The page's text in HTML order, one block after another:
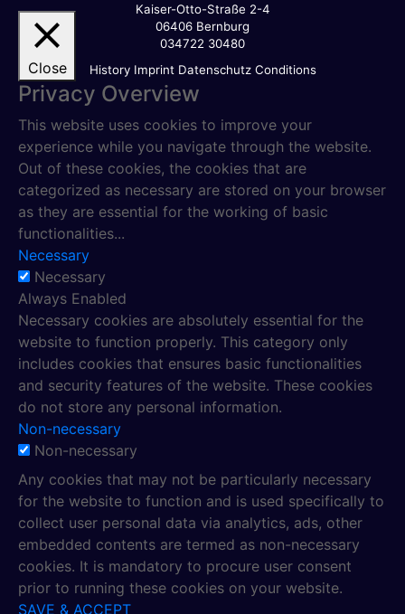
Kaiser-Otto-Straße 2-4
06406 Bernburg
034722 30480
History Imprint Datenschutz Conditions
Close
Privacy Overview
This website uses cookies to improve your
experience while you navigate through the website.
Out of these cookies, the cookies that are
categorized as necessary are stored on your browser
as they are essential for the working of basic
functionalities...
Necessary
Necessary
Always Enabled
Necessary cookies are absolutely essential for the
website to function properly. This category only
includes cookies that ensures basic functionalities
and security features of the website. These cookies
do not store any personal information.
Non-necessary
Non-necessary
Any cookies that may not be particularly necessary
for the website to function and is used specifically to
collect user personal data via analytics, ads, other
embedded contents are termed as non-necessary
cookies. It is mandatory to procure user consent
prior to running these cookies on your website.
SAVE & ACCEPT